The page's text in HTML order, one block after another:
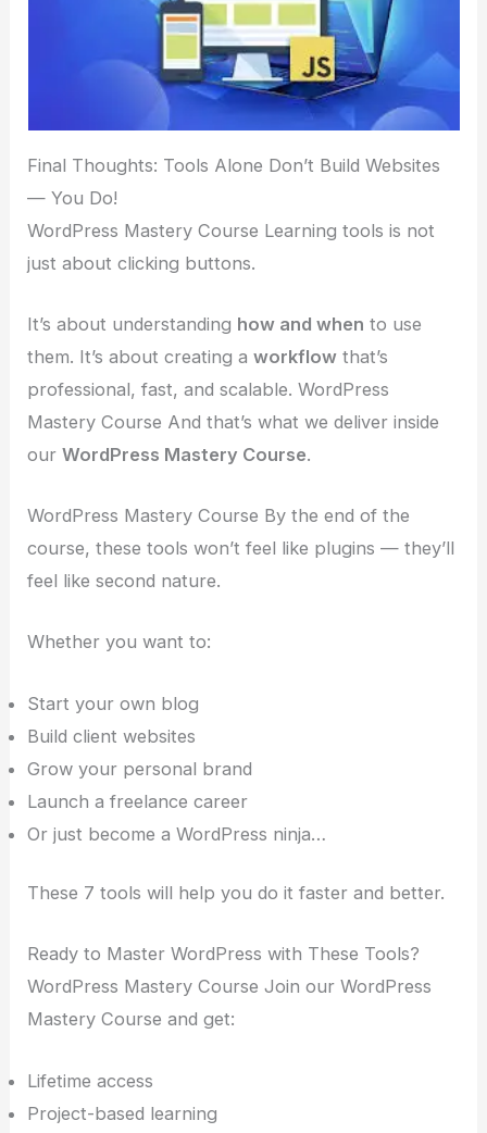
Final Thoughts: Tools Alone Don’t Build Websites
— You Do!
WordPress Mastery Course Learning tools is not
just about clicking buttons.
It’s about understanding how and when to use
them. It’s about creating aworkflow that’s
professional, fast, and scalable. WordPress
Mastery Course And that’s what we deliver inside
ourWordPress Mastery Course.
WordPress Mastery Course By the end of the
course, these tools won’t feel like plugins — they’ll
feel like second nature.
Whether you want to:
Start your own blog
Build client websites
Grow your personal brand
Launch a freelance career
Or just become a WordPress ninja…
These 7 tools will help you do it faster and better.
Ready to Master WordPress with These Tools?
WordPress Mastery Course Join our WordPress
Mastery Course and get:
Lifetime access
Project-based learning